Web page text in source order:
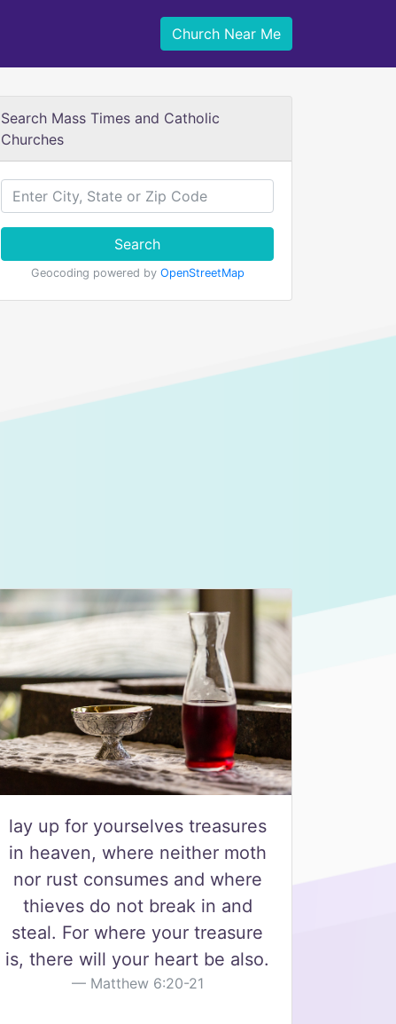
Church Near Me
Search Mass Times and Catholic
Churches
Search
Geocoding powered by OpenStreetMap
lay up for yourselves treasures
in heaven, where neither moth
nor rust consumes and where
thieves do not break in and
steal. For where your treasure
is, there will your heart be also.
Matthew 6:20-21